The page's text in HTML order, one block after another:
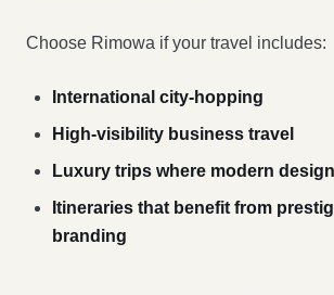
Choose Rimowa if your travel includes:
International city-hopping
High-visibility business travel
Luxury trips where modern
Itineraries that benefit from
branding